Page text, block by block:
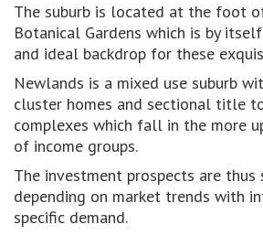
The suburb is located at the foot
Botanical Gardens which is by
and ideal backdrop for these
Newlands is a mixed use suburb
cluster homes and sectional title
complexes which fall in the more
of income groups.
The investment prospects are
depending on market trends with
specific demand.